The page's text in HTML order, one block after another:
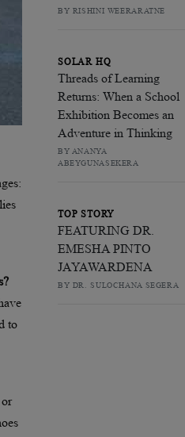
to
BY RISHINI WEERARATNE
SOLAR HQ
Threads of Learning
Returns: When a School
Exhibition Becomes an
Adventure in Thinking
BY ANANYA
ABEYGUNASEKERA
TOP STORY
FEATURING DR.
EMESHA PINTO
JAYAWARDENA
BY DR. SULOCHANA SEGERA